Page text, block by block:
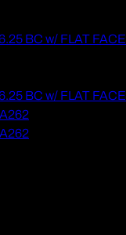
BC w/ FLAT FACE
BC w/ FLAT FACE